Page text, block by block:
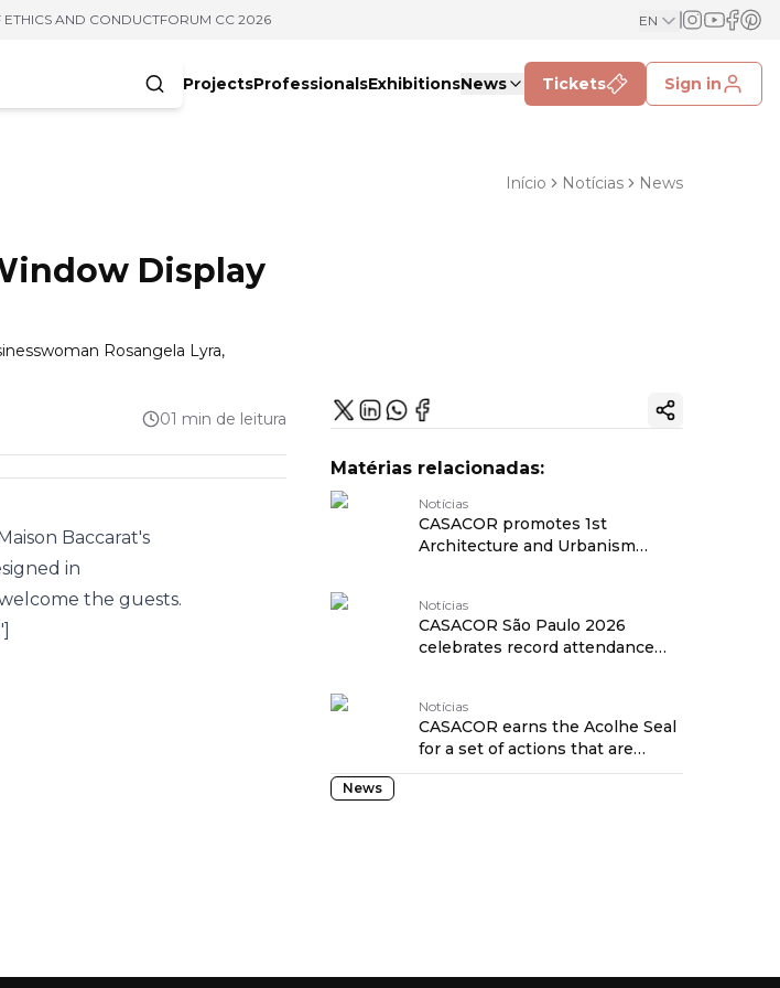
AND CONDUCTFORUM CC 2026 EN
ProjectsProfessionalsExhibitionsNews Tickets Sign in
Início Notícias News
Display
Rosangela Lyra,
01 min de leitura
Baccarat's
in
the guests.
Copy ink
Matérias relacionadas:
Notícias
CASACOR promotes 1st
Architecture and Urbanism
OPENROUTER
Notícias
CASACOR São Paulo 2026
celebrates record attendance
OPENROUTER
Notícias
CASACOR earns the Acolhe Seal
for a set of actions that are
friendly to the elderly and
News